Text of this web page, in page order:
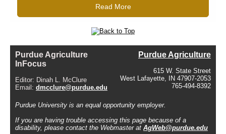
Read More
Purdue Agriculture
InFocus
Editor: Dinah L. McClure
Email: dmcclure@purdue.edu
Purdue Agriculture
615 W. State Street
West Lafayette, IN 47907-2053
765-494-8392
Purdue University is an equal opportunity employer.
If you are having trouble accessing this page because of a
disability, please contact the Webmaster at AgWeb@purdue.edu